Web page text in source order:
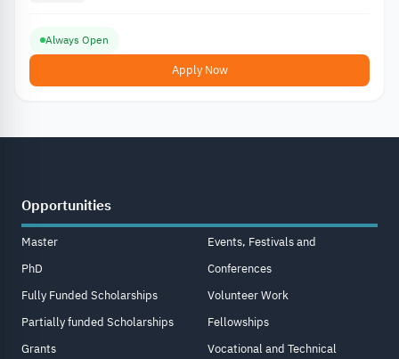
Always Open
Apply Now
Opportunities
Master
PhD
Fully Funded Scholarships
Partially funded Scholarships
Grants
Events, Festivals and
Conferences
Volunteer Work
Fellowships
Vocational and Technical